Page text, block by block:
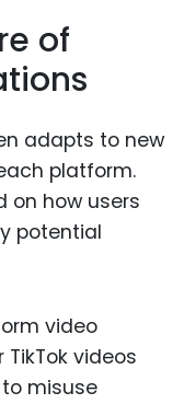
of
adapts to new
platform.
on how users
potential
video
videos
misuse